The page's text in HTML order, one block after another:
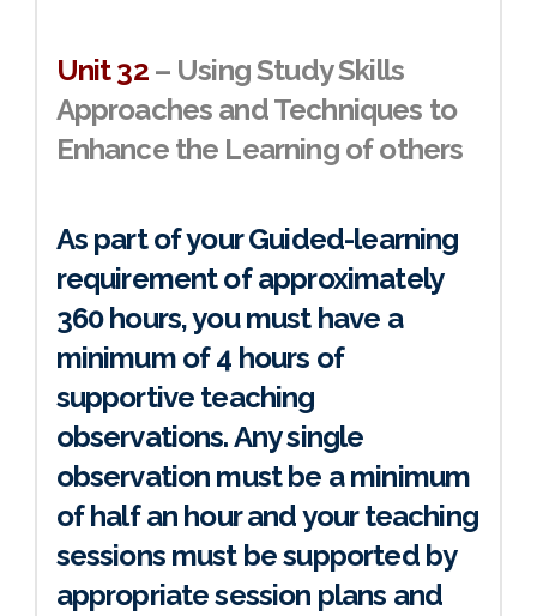
Unit 32– Using Study Skills
Approaches and Techniques to
Enhance the Learning of others
As part of your Guided-learning
requirement of approximately
360 hours, you must have a
minimum of 4 hours of
supportive teaching
observations. Any single
observation must be a minimum
of half an hour and your teaching
sessions must be supported by
appropriate session plans and